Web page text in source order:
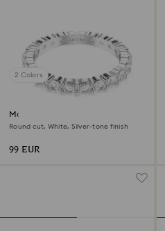
2 Colors
Matrix Vittore ring
Round cut, White, Silver-tone finish
99 EUR